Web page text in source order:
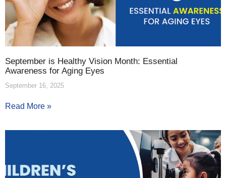
September is Healthy Vision Month: Essential
Awareness for Aging Eyes
September 16, 2025
Read More »